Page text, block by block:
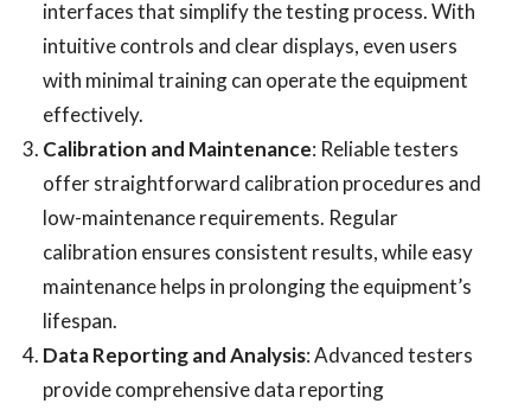
interfaces that simplify the testing process. With
intuitive controls and clear displays, even users
with minimal training can operate the equipment
effectively.
Calibration and Maintenance: Reliable testers
offer straightforward calibration procedures and
low-maintenance requirements. Regular
calibration ensures consistent results, while easy
maintenance helps in prolonging the equipment’s
lifespan.
Data Reporting and Analysis: Advanced testers
provide comprehensive data reporting